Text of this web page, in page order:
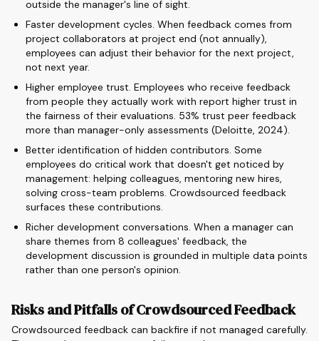
outside the manager's line of sight.
Faster development cycles. When feedback comes from
project collaborators at project end (not annually),
employees can adjust their behavior for the next project,
not next year.
Higher employee trust. Employees who receive feedback
from people they actually work with report higher trust in
the fairness of their evaluations. 53% trust peer feedback
more than manager-only assessments (Deloitte, 2024).
Better identification of hidden contributors. Some
employees do critical work that doesn't get noticed by
management: helping colleagues, mentoring new hires,
solving cross-team problems. Crowdsourced feedback
surfaces these contributions.
Richer development conversations. When a manager can
share themes from 8 colleagues' feedback, the
development discussion is grounded in multiple data points
rather than one person's opinion.
Risks and Pitfalls of Crowdsourced Feedback
Crowdsourced feedback can backfire if not managed carefully.